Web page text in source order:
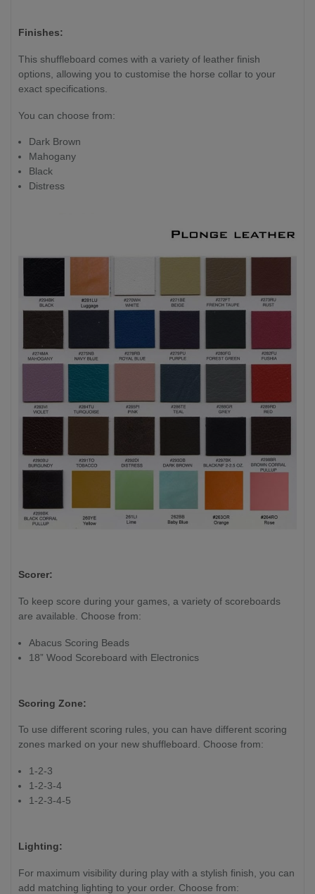
Finishes:
This shuffleboard comes with a variety of leather finish
options, allowing you to customise the horse collar to your
exact specifications.
You can choose from:
Dark Brown
Mahogany
Black
Distress
Scorer:
To keep score during your games, a variety of scoreboards
are available. Choose from:
Abacus Scoring Beads
18” Wood Scoreboard with Electronics
Scoring Zone:
To use different scoring rules, you can have different scoring
zones marked on your new shuffleboard. Choose from:
1-2-3
1-2-3-4
1-2-3-4-5
Lighting:
For maximum visibility during play with a stylish finish, you can
add matching lighting to your order. Choose from: